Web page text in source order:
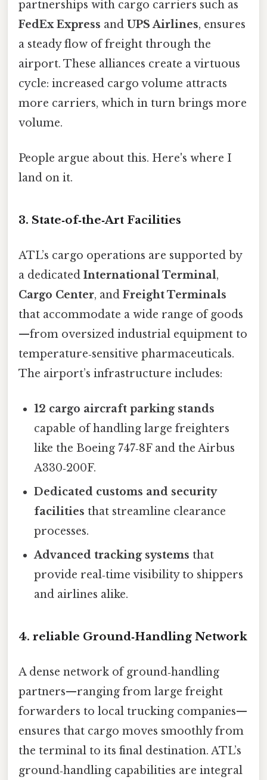
partnerships with cargo carriers such as
FedEx Express and UPS Airlines, ensures
a steady flow of freight through the
airport. These alliances create a virtuous
cycle: increased cargo volume attracts
more carriers, which in turn brings more
volume.
People argue about this. Here's where I
land on it.
3. State‑of‑the‑Art Facilities
ATL’s cargo operations are supported by
a dedicated International Terminal,
Cargo Center, and Freight Terminals
that accommodate a wide range of goods
—from oversized industrial equipment to
temperature‑sensitive pharmaceuticals.
The airport’s infrastructure includes:
12 cargo aircraft parking stands
capable of handling large freighters
like the Boeing 747‑8F and the Airbus
A330‑200F.
Dedicated customs and security
facilities that streamline clearance
processes.
Advanced tracking systems that
provide real‑time visibility to shippers
and airlines alike.
4. reliable Ground‑Handling Network
A dense network of ground‑handling
partners—ranging from large freight
forwarders to local trucking companies—
ensures that cargo moves smoothly from
the terminal to its final destination. ATL’s
ground‑handling capabilities are integral